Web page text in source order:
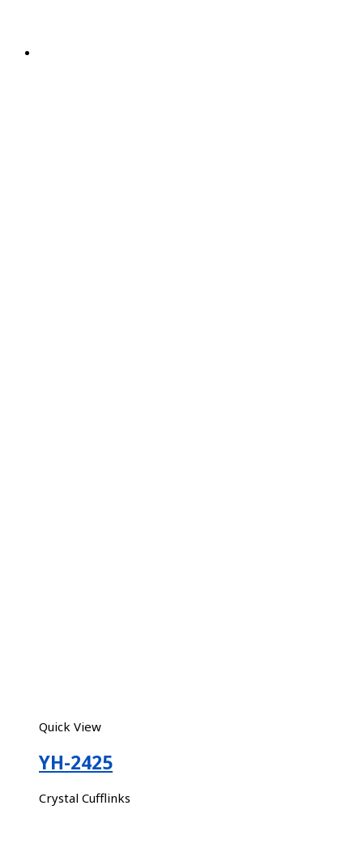
Quick View
YH-2425
Crystal Cufflinks